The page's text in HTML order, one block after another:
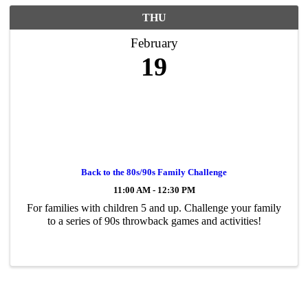
THU
February
19
Back to the 80s/90s Family Challenge
11:00 AM - 12:30 PM
For families with children 5 and up. Challenge your family
to a series of 90s throwback games and activities!